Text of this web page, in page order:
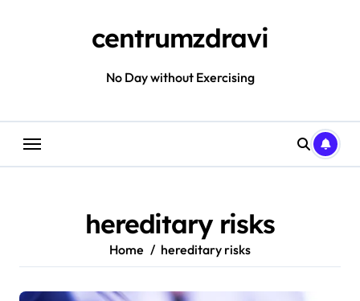
centrumzdravi
No Day without Exercising
hereditary risks
Home hereditary risks